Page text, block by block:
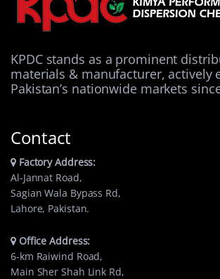
KPDC stands as a prominent
materials & manufacturer, actively
Pakistan’s nationwide markets
Contact
Factory Address:
Al-Jannat Road,
Sagian Wala Bypass Rd,
Lahore, Pakistan.
Office Address:
6-km Raiwind Road,
Main Sher Shah Link Rd,